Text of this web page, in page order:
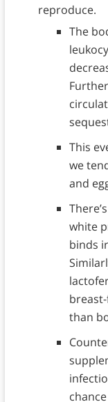
reproduce.
The
This
we
and
white
binds
than